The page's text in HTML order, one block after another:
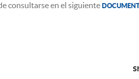
consultarse en el siguiente